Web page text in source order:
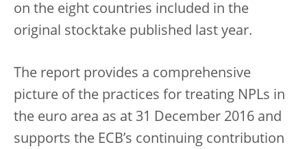
on the eight countries included in the
original stocktake published last year.
The report provides a comprehensive
picture of the practices for treating NPLs in
the euro area as at 31 December 2016 and
supports the ECB’s continuing contribution